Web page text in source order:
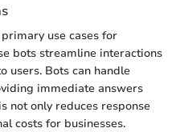
use cases for
bots streamline interactions
users. Bots can handle
immediate answers
not only reduces response
costs for businesses.